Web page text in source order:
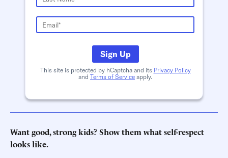
Sign Up
This site is protected by hCaptcha and its Privacy Policy
and Terms of Service apply.
Want good, strong kids? Show them what self-respect
looks like.